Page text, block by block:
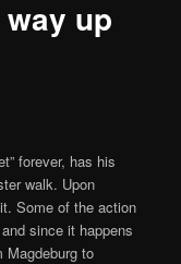
up
forever, has his
walk. Upon
Some of the action
since it happens
Magdeburg to